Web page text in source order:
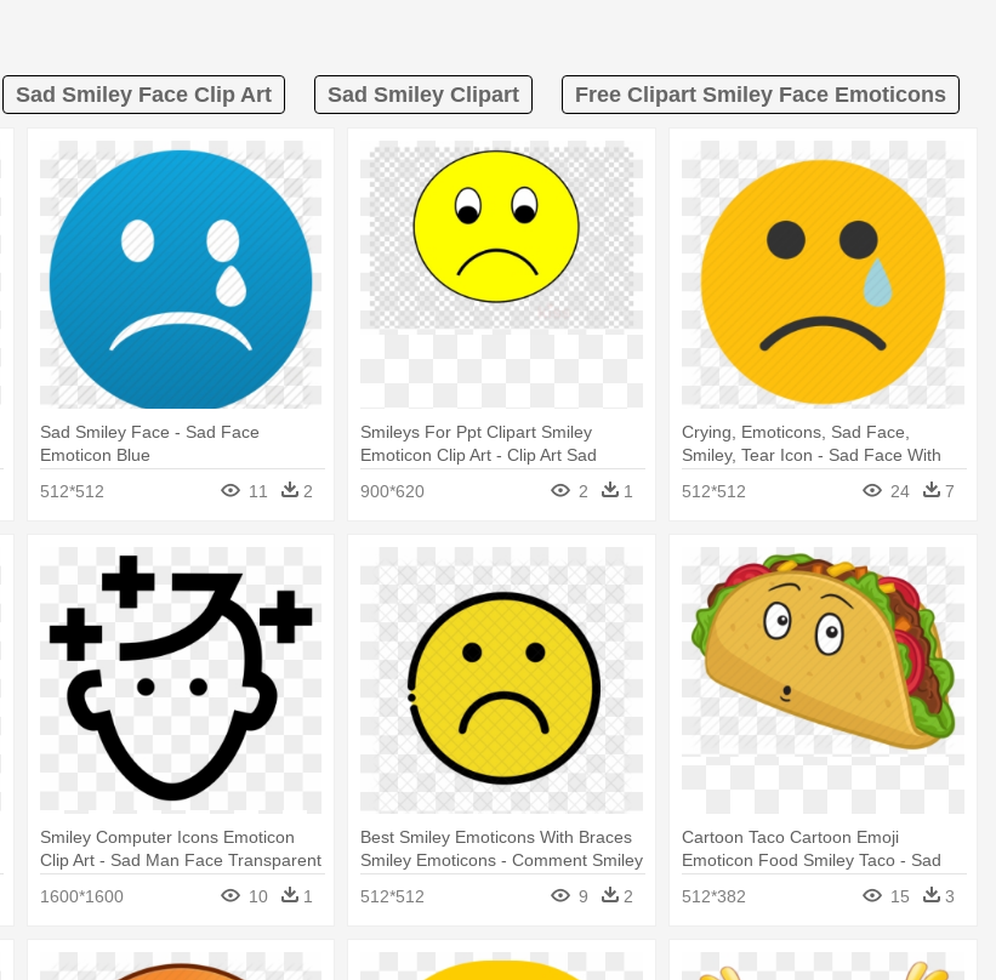
Sad Smiley Face Clip Art Sad Smiley Clipart Free Clipart Smiley Face Emoticons
Sad Smiley Face - Sad Face
Emoticon Blue
512*512
11 2
Smileys For Ppt Clipart Smiley
Emoticon Clip Art - Clip Art Sad
900*620 2 1
Crying, Emoticons, Sad Face,
Smiley, Tear Icon - Sad Face With
512*512 24 7
Smiley Computer Icons Emoticon
Clip Art - Sad Man Face Transparent
1600*1600
10 1
Best Smiley Emoticons With Braces
Smiley Emoticons - Comment Smiley
512*512 9 2
Cartoon Taco Cartoon Emoji
Emoticon Food Smiley Taco - Sad
512*382 15 3